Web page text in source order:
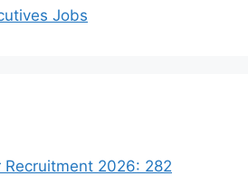
Jobs
2026: 282